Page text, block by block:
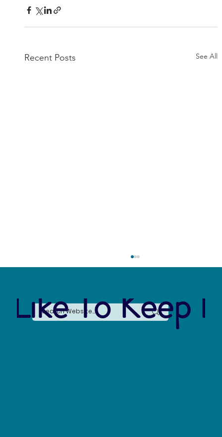
Recent Posts See All
Like To Keep